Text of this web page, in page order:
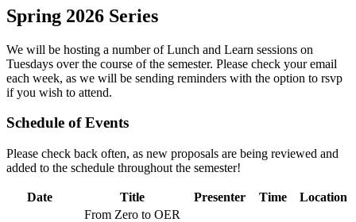
Spring 2026 Series
We will be hosting a number of Lunch and Learn sessions on
Tuesdays over the course of the semester. Please check your email
each week, as we will be sending reminders with the option to rsvp
if you wish to attend.
Schedule of Events
Please check back often, as new proposals are being reviewed and
added to the schedule throughout the semester!
Date Title Presenter Time
Location
From Zero to OER